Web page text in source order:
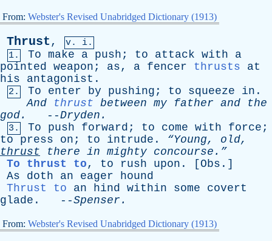
From: Webster's Revised Unabridged Dictionary (1913)
Thrust,
v. i.
1.
To make a push ; to attack with
a
pointed weapon ; as, a fencer thrusts
at
his
antagonist .
2. To enter by pushing ; to squeeze in .
And
thrust between my father and
the
god. --Dryden .
3. To push forward ; to come with force ;
to
press on ; to intrude . “Young, old,
thrust
there in mighty concourse.”
To thrust to, to rush upon . [ Obs .]
As
doth an eager
hound
Thrust to
an hind within some
covert
glade . --Spenser .
From: Webster's Revised Unabridged Dictionary (1913)